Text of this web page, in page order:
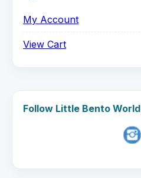
My Account
View Cart
Follow Little Bento World